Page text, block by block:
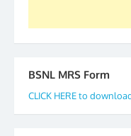
BSNL MRS Form
CLICK HERE to